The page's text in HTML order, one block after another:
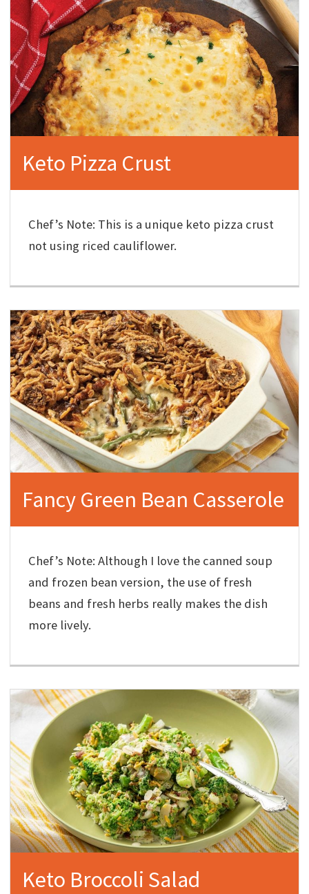
Keto Pizza Crust
Chef’s Note: This is a unique keto pizza crust
not using riced cauliflower.
Fancy Green Bean Casserole
Chef’s Note: Although I love the canned soup
and frozen bean version, the use of fresh
beans and fresh herbs really makes the dish
more lively.
Keto Broccoli Salad